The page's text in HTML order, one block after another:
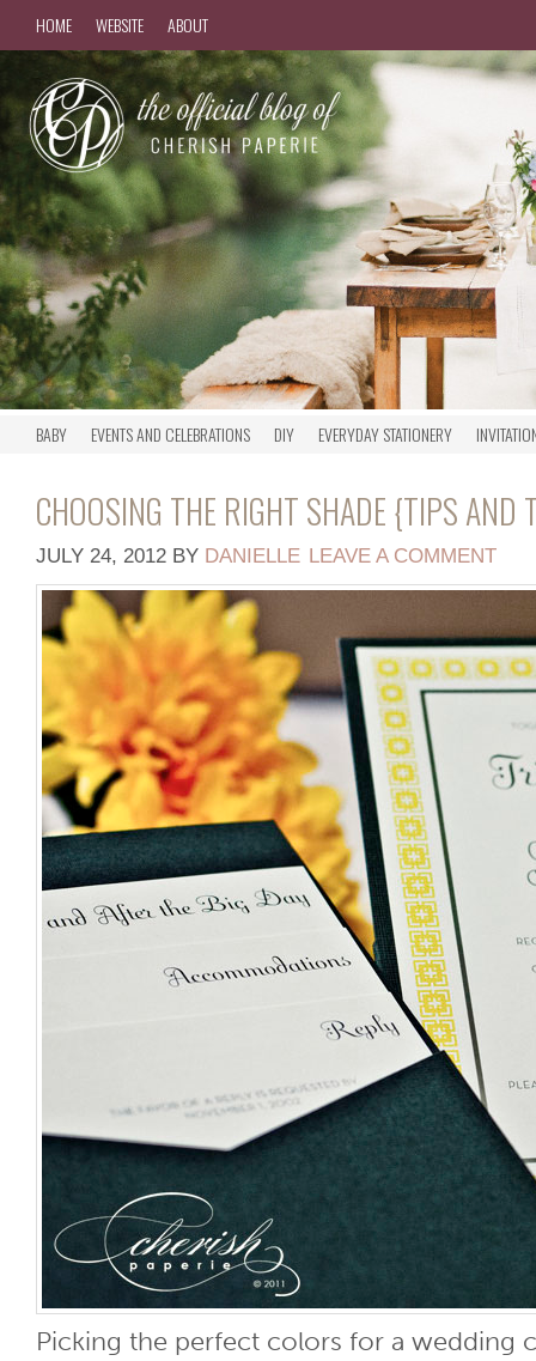
HOME WEBSITE ABOUT
BABY EVENTS AND CELEBRATIONS DIY EVERYDAY STATIONERY
CHOOSING THE RIGHT SHADE {TIPS AND
JULY 24, 2012 BY DANIELLE LEAVE A COMMENT
Picking the perfect colors for a wedding